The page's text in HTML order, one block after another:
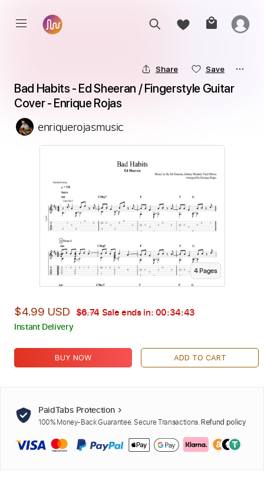
Share Save
Bad Habits - Ed Sheeran / Fingerstyle Guitar
Cover - Enrique Rojas
enriquerojasmusic
4Pages
$4.99 USD $6.74 Sale ends in: 00:34:41
Instant Delivery
BUY NOW ADD TO CART
PaidTabs Protection
100% Money-Back Guarantee. Secure Transactions. Refund policy